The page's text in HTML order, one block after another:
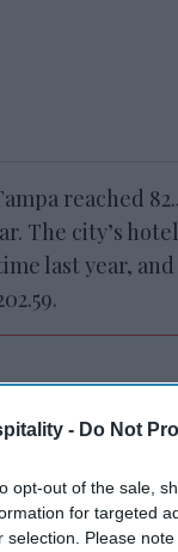
- Do Not
opt-out of the sale,
for targeted
selection. Please
reached
The city’s
last year, and